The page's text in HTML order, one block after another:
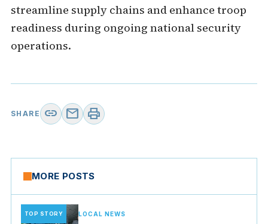
streamline supply chains and enhance troop
readiness during ongoing national security
operations.
SHARE link mail print
MORE POSTS
TOP STORY LOCAL NEWS